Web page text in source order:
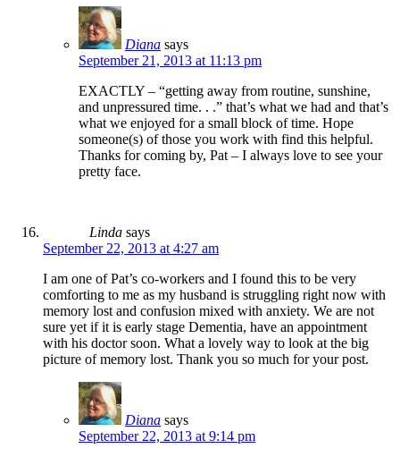
Diana says
September 21, 2013 at 11:13 pm
EXACTLY – “getting away from routine, sunshine,
and unpressured time. . .” that’s what we had and that’s
what we enjoyed for a small block of time. Hope
someone(s) of those you work with find this helpful.
Thanks for coming by, Pat – I always love to see your
pretty face.
Linda says
September 22, 2013 at 4:27 am
I am one of Pat’s co-workers and I found this to be very
comforting to me as my husband is struggling right now with
memory lost and confusion mixed with anxiety. We are not
sure yet if it is early stage Dementia, have an appointment
with his doctor soon. What a lovely way to look at the big
picture of memory lost. Thank you so much for your post.
Diana says
September 22, 2013 at 9:14 pm